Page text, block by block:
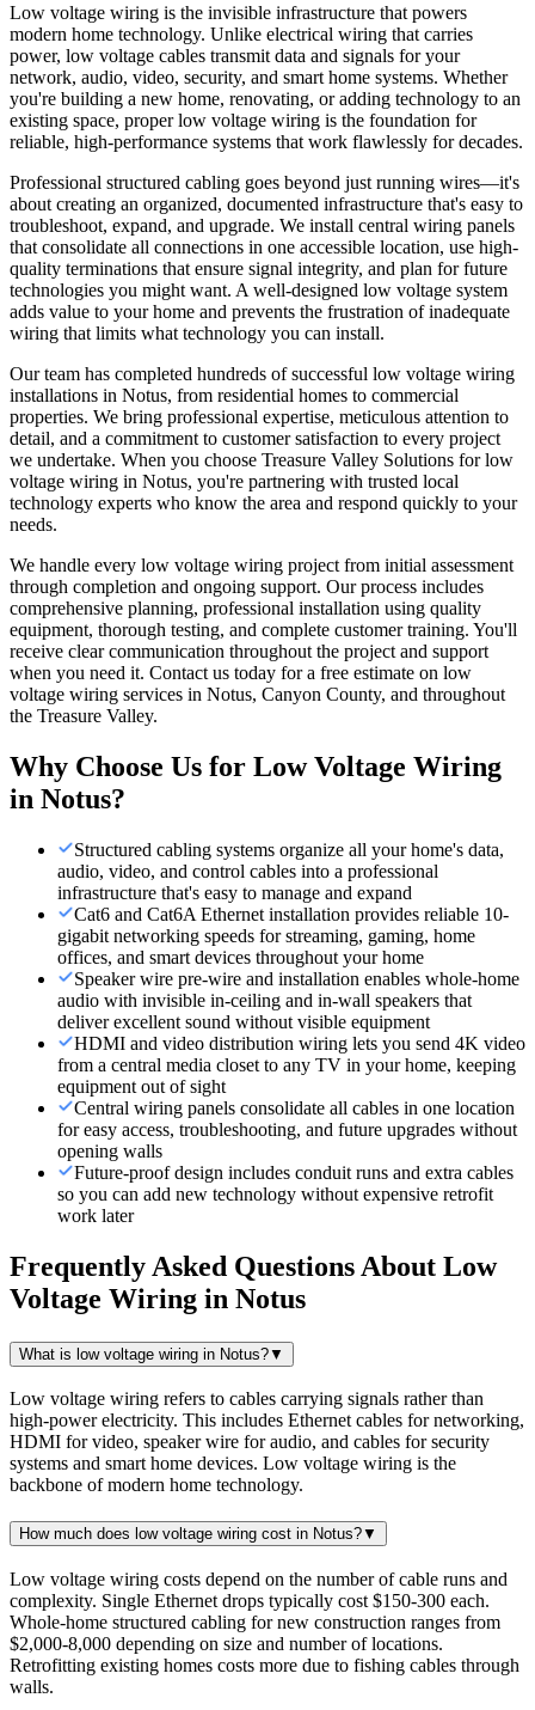
Low voltage wiring is the invisible infrastructure that powers
modern home technology. Unlike electrical wiring that carries
power, low voltage cables transmit data and signals for your
network, audio, video, security, and smart home systems. Whether
you're building a new home, renovating, or adding technology to an
existing space, proper low voltage wiring is the foundation for
reliable, high-performance systems that work flawlessly for decades.
Professional structured cabling goes beyond just running wires—it's
about creating an organized, documented infrastructure that's easy to
troubleshoot, expand, and upgrade. We install central wiring panels
that consolidate all connections in one accessible location, use high-
quality terminations that ensure signal integrity, and plan for future
technologies you might want. A well-designed low voltage system
adds value to your home and prevents the frustration of inadequate
wiring that limits what technology you can install.
Our team has completed hundreds of successful low voltage wiring
installations in Notus, from residential homes to commercial
properties. We bring professional expertise, meticulous attention to
detail, and a commitment to customer satisfaction to every project
we undertake. When you choose Treasure Valley Solutions for low
voltage wiring in Notus, you're partnering with trusted local
technology experts who know the area and respond quickly to your
needs.
We handle every low voltage wiring project from initial assessment
through completion and ongoing support. Our process includes
comprehensive planning, professional installation using quality
equipment, thorough testing, and complete customer training. You'll
receive clear communication throughout the project and support
when you need it. Contact us today for a free estimate on low
voltage wiring services in Notus, Canyon County, and throughout
the Treasure Valley.
Why Choose Us for Low Voltage Wiring
in Notus?
Structured cabling systems organize all your home's data,
audio, video, and control cables into a professional
infrastructure that's easy to manage and expand
Cat6 and Cat6A Ethernet installation provides reliable 10-
gigabit networking speeds for streaming, gaming, home
offices, and smart devices throughout your home
Speaker wire pre-wire and installation enables whole-home
audio with invisible in-ceiling and in-wall speakers that
deliver excellent sound without visible equipment
HDMI and video distribution wiring lets you send 4K video
from a central media closet to any TV in your home, keeping
equipment out of sight
Central wiring panels consolidate all cables in one location
for easy access, troubleshooting, and future upgrades without
opening walls
Future-proof design includes conduit runs and extra cables
so you can add new technology without expensive retrofit
work later
Frequently Asked Questions About Low
Voltage Wiring in Notus
What is low voltage wiring in Notus?▼
Low voltage wiring refers to cables carrying signals rather than
high-power electricity. This includes Ethernet cables for networking,
HDMI for video, speaker wire for audio, and cables for security
systems and smart home devices. Low voltage wiring is the
backbone of modern home technology.
How much does low voltage wiring cost in Notus?▼
Low voltage wiring costs depend on the number of cable runs and
complexity. Single Ethernet drops typically cost $150-300 each.
Whole-home structured cabling for new construction ranges from
$2,000-8,000 depending on size and number of locations.
Retrofitting existing homes costs more due to fishing cables through
walls.